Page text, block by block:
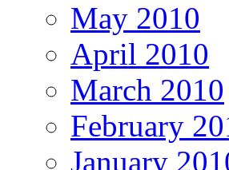
May 2010
April 2010
March 2010
February
January